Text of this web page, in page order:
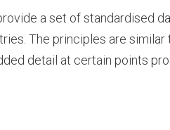
a set of standardised
The principles are similar
detail at certain points